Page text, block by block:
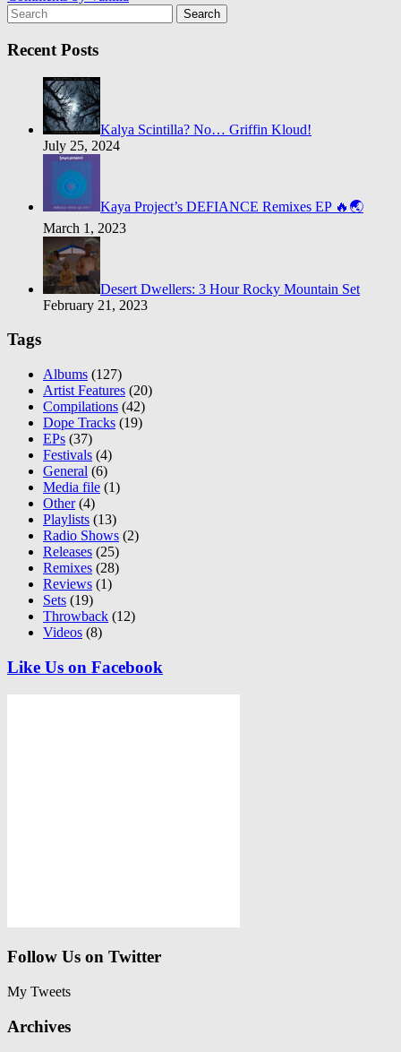
Search
Recent Posts
Kalya Scintilla? No… Griffin Kloud!
July 25, 2024
Kaya Project’s DEFIANCE Remixes EP 🔥🌏
March 1, 2023
Desert Dwellers: 3 Hour Rocky Mountain Set
February 21, 2023
Tags
Albums (127)
Artist Features (20)
Compilations (42)
Dope Tracks (19)
EPs (37)
Festivals (4)
General (6)
Media file (1)
Other(4)
Playlists (13)
Radio Shows (2)
Releases (25)
Remixes (28)
Reviews (1)
Sets (19)
Throwback (12)
Videos (8)
Like Us on Facebook
Follow Us on Twitter
My Tweets
Archives